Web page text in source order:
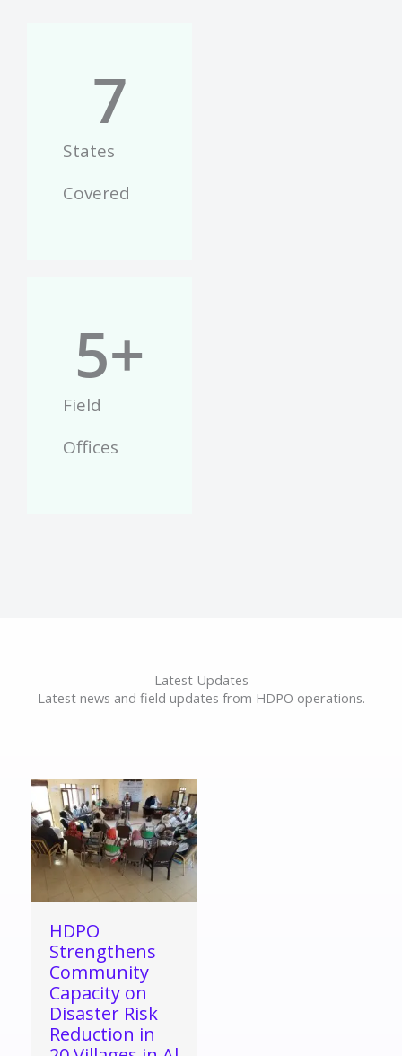
States
Covered
7
Field
Offices
5+
Latest Updates
Latest news and field updates from HDPO operations.
HDPO
Strengthens
Community
Capacity on
Disaster Risk
Reduction in